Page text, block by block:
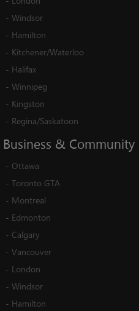
- Windsor
- Hamilton
- Kitchener/Waterloo
- Halifax
- Winnipeg
- Kingston
- Regina/Saskatoon
Business & Community
- Ottawa
- Toronto GTA
- Montreal
- Edmonton
- Calgary
- Vancouver
- London
- Windsor
- Hamilton